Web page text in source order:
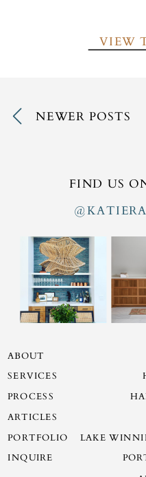
VIEW
NEWER POSTS
PROCESS
ABOUT
SERVICES
PORTFOLIO
INQUIRE
FIND US
ARTICLES
LAKE